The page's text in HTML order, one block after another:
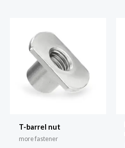
T-barrel nut
more fastener